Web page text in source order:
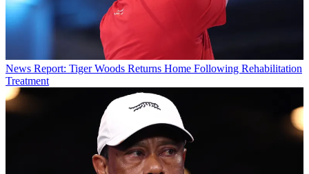
News Report: Tiger Woods Returns Home Following Rehabilitation
Treatment